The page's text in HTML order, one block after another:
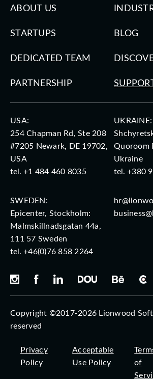
ABOUT US
STARTUPS BLOG
DEDICATED TEAM
PARTNERSHIP
USA:
254 Chapman Rd, Ste 208
#7205 Newark, DE 19702,
USA
tel. +1 484 460 8035
UKRAINE:
Quoroom
Ukraine
tel. +380
SWEDEN:
Epicenter, Stockholm:
Malmskillnadsgatan 44a,
111 57 Sweden
tel. +46(0)76 858 2264
Copyright ©2017-2026 Lionwood
reserved
Privacy
Policy
Acceptable
Use Policy
of